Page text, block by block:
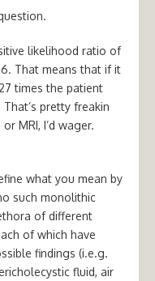
likelihood ratio of
That means that if it
times the patient
pretty freakin
MRI, I’d wager.
what you mean by
such monolithic
of different
of which have
findings (i.e.g.
fluid, air